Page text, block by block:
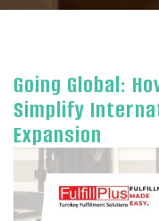
Going Global:
Simplify
Expansion